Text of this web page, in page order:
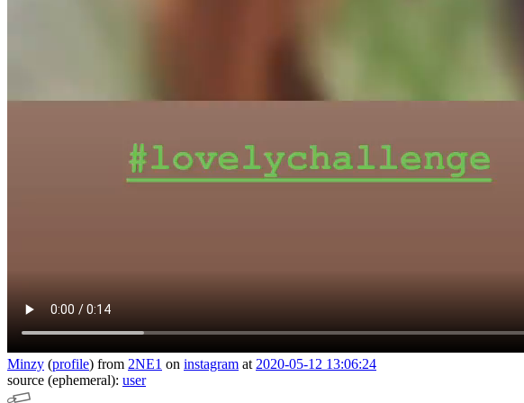
Minzy (profile) from 2NE1 on instagram at 2020-05-12 13:06:24
source (ephemeral): user